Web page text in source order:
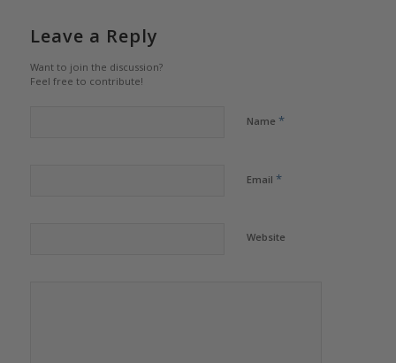
Leave a Reply
Want to join the discussion?
Feel free to contribute!
Name *
Email *
Website